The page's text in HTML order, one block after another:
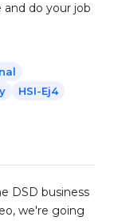
do your job
HSI-Ej4
DSD business
we're going